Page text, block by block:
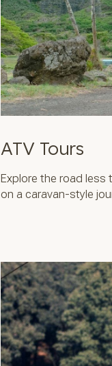
ATV Tours
Explore the road less
on a caravan-style